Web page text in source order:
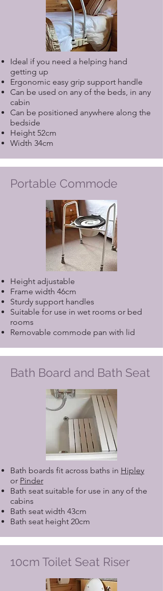
Ideal if you need a helping hand
getting up
Ergonomic easy grip support handle
Can be used on any of the beds, in any
cabin
Can be positioned anywhere along the
bedside
Height 52cm
Width 34cm
Portable Commode
Height adjustable
Frame width 46cm
Sturdy support handles
Suitable for use in wet rooms or bed
rooms
Removable commode pan with lid
Bath Board and Bath Seat
Bath boards fit across baths in Hipley
or Pinder
Bath seat suitable for use in any of the
cabins
Bath seat width 43cm
Bath seat height 20cm
10cm Toilet Seat Riser